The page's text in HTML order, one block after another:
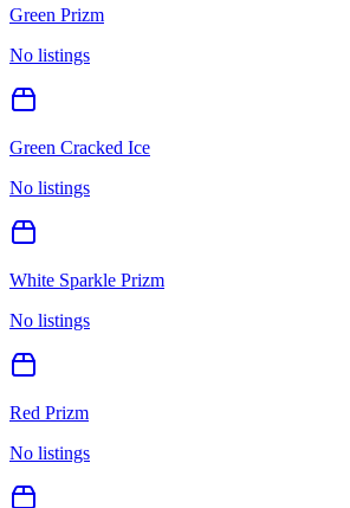
Green Prizm
No listings
Green Cracked Ice
No listings
White Sparkle Prizm
No listings
Red Prizm
No listings